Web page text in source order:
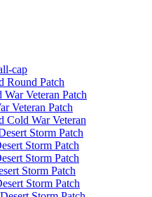
cap
Round Patch
Veteran Patch
Veteran Patch
Cold War Veteran
Storm Patch
Storm Patch
Storm Patch
Storm Patch
Storm Patch